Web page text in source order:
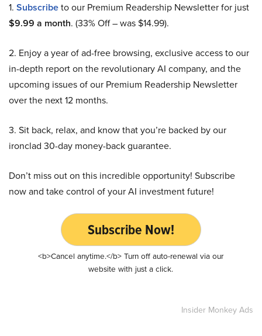
1. Subscribeto our Premium Readership Newsletter for just
$9.99 a month. (33% Off – was $14.99).
2. Enjoy a year of ad-free browsing, exclusive access to our
in-depth report on the revolutionary AI company, and the
upcoming issues of our Premium Readership Newsletter
over the next 12 months.
3. Sit back, relax, and know that you’re backed by our
ironclad 30-day money-back guarantee.
Don’t miss out on this incredible opportunity! Subscribe
now and take control of your AI investment future!
Subscribe Now!
<b>Cancel anytime.</b> Turn off auto-renewal via our
website with just a click.
Insider Monkey Ads